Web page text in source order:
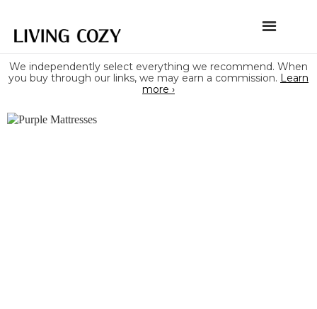
We independently select everything we recommend. When
you buy through our links, we may earn a commission. Learn
more ›